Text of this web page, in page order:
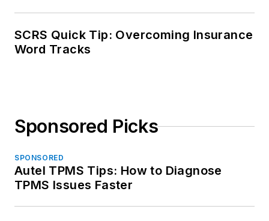
SCRS Quick Tip: Overcoming Insurance
Word Tracks
Sponsored Picks
SPONSORED
Autel TPMS Tips: How to Diagnose
TPMS Issues Faster